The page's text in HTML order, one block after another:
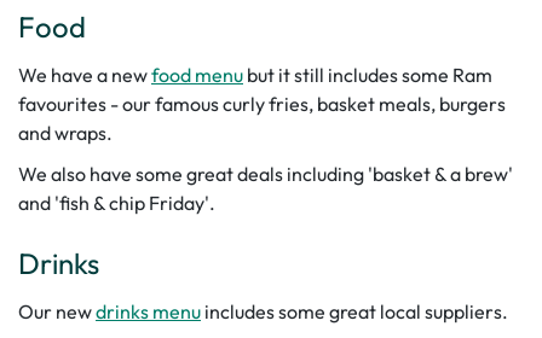
Food
We have a newfood menu but it still includes some Ram
favourites - our famous curly fries, basket meals, burgers
and wraps.
We also have some great deals including 'basket & a brew'
and 'fish & chip Friday'.
Drinks
Our newdrinks menu includes some great local suppliers.